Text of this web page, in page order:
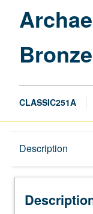
CLASSIC251A
Description